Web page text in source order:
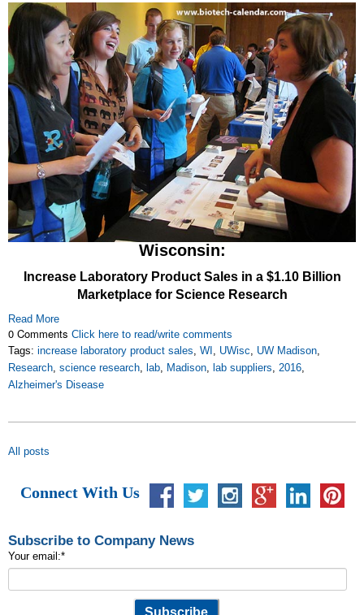
Wisconsin:
Increase Laboratory Product Sales in a $1.10 Billion
Marketplace for Science Research
Read More
0 Comments Click here to read/write comments
Tags: increase laboratory product sales WI UWisc UW Madison
Research science research lab Madison lab suppliers 2016
Alzheimer's Disease
All posts
Connect With Us
Subscribe to Company News
Your email:*